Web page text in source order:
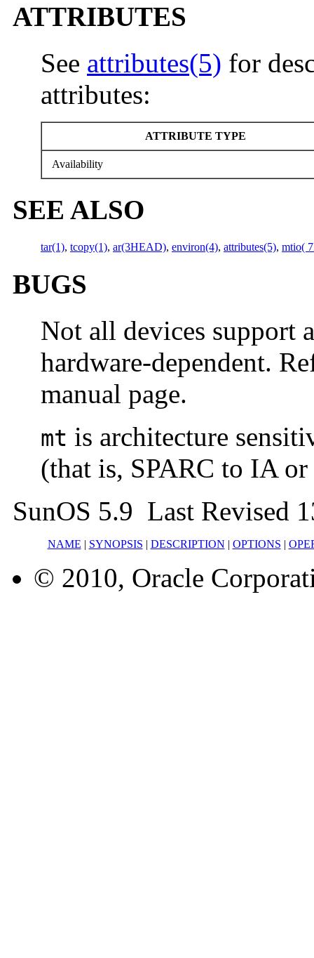
ATTRIBUTES
See attributes(5) for
attributes:
ATTRIBUTE TYPE
Availability
SEE ALSO
tar(1), tcopy(1), ar(3HEAD), environ(4), attributes(5), mtio(
BUGS
Not all devices support
hardware-dependent.
manual page.
mt is architecture
(that is, SPARC to IA
SunOS 5.9 Last Revised
NAME | SYNOPSIS | DESCRIPTION | OPTIONS |
© 2010, Oracle